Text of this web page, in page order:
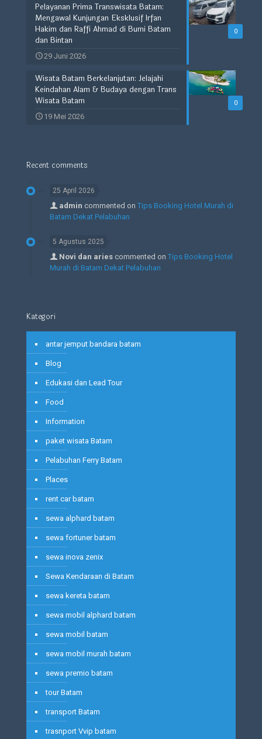
0
Pelayanan Prima Transwisata Batam:
Mengawal Kunjungan Eksklusif Irfan
Hakim dan Raffi Ahmad di Bumi Batam
dan Bintan
29 Juni 2026
0
Wisata Batam Berkelanjutan: Jelajahi
Keindahan Alam & Budaya dengan Trans
Wisata Batam
19 Mei 2026
Recent comments
25 April 2026
admin commented on Tips Booking Hotel Murah di
Batam Dekat Pelabuhan
5 Agustus 2025
Novi dan aries commented on Tips Booking Hotel
Murah di Batam Dekat Pelabuhan
Kategori
antar jemput bandara batam
Blog
Edukasi dan Lead Tour
Food
Information
paket wisata Batam
Pelabuhan Ferry Batam
Places
rent car batam
sewa alphard batam
sewa fortuner batam
sewa inova zenix
Sewa Kendaraan di Batam
sewa kereta batam
sewa mobil alphard batam
sewa mobil batam
sewa mobil murah batam
sewa premio batam
tour Batam
transport Batam
trasnport Vvip batam